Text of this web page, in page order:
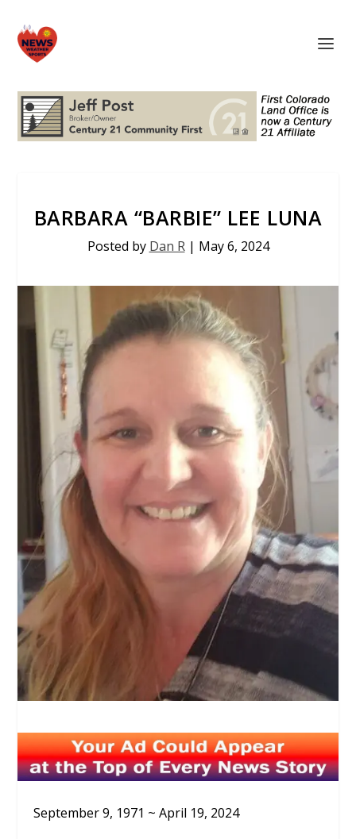
BARBARA “BARBIE” LEE LUNA
Posted by Dan R| May 6, 2024
September 9, 1971 ~ April 19, 2024